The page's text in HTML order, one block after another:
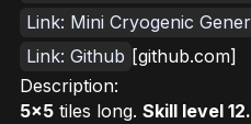
Link: Mini Cryogenic
Link: Github [github.com]
Description:
5x5 tiles long. Skill level 12.